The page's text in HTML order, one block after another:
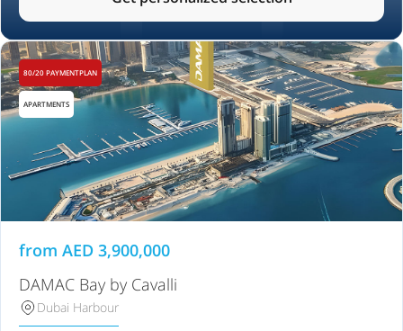
80/20 PAYMENTPLAN
APARTMENTS
from AED 3,900,000
DAMAC Bay by Cavalli
Dubai Harbour